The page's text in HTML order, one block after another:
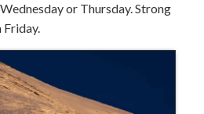
or Thursday. Strong
Friday.